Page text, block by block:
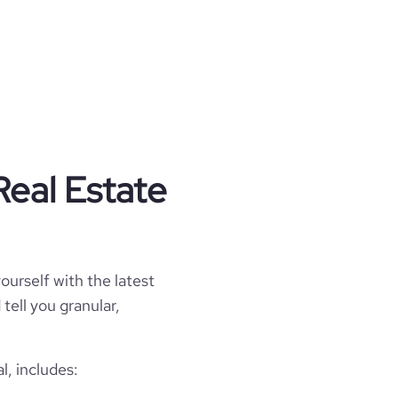
Estate
with the latest
you granular,
includes: